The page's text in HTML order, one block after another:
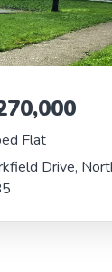
Flat
Drive,